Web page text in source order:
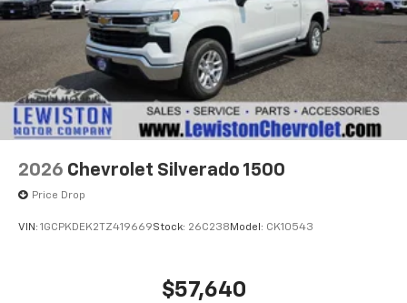
apps through the Infotainment system
Voice-activated technology for phone
Bluetooth® ®
Pair your compatible mobile phone to your
vehicle's infotainment system1
Place and receive hands-free phone calls
to place an outgoing call quickly using the
touch-screen display or voice command
2026 Chevrolet Silverado 1500
Price Drop
VIN: 1GCPKDEK2TZ419669Stock: 26C238 Model: CK10543
$57,640